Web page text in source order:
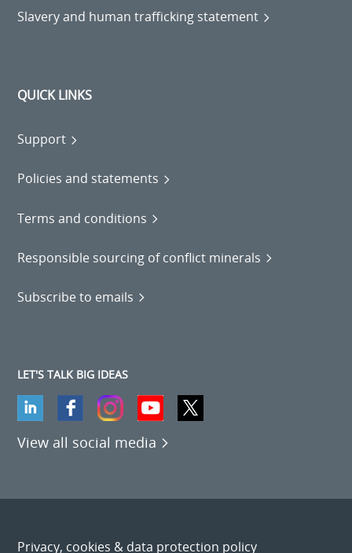
Slavery and human trafficking statement
QUICK LINKS
Support
Policies and statements
Terms and conditions
Responsible sourcing of conflict minerals
Subscribe to emails
LET'S TALK BIG IDEAS
View all social media
Privacy, cookies & data protection policy